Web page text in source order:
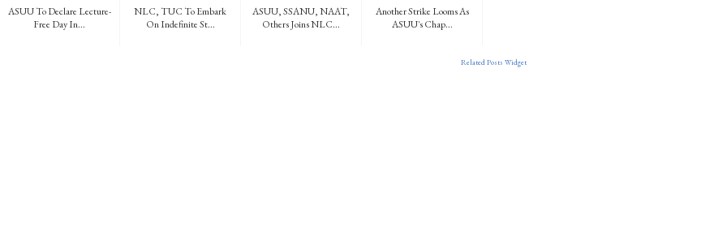
ASUU To Declare Lecture-
Free Day In...
NLC, TUC To Embark
On Indefinite St...
ASUU, SSANU, NAAT,
Others Joins NLC...
Another Strike Looms As
ASUU's Chap...
Related Posts Widget